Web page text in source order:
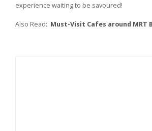
experience waiting to be savoured!
Also Read: Must-Visit Cafes around MRT